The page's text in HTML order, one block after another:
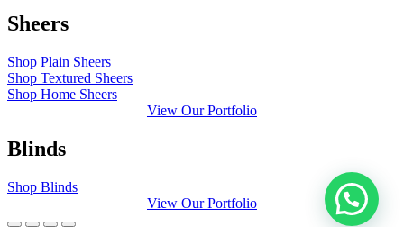
Sheers
Shop Plain Sheers
Shop Textured Sheers
Shop Home Sheers
View Our Portfolio
Blinds
Shop Blinds
View Our Portfolio